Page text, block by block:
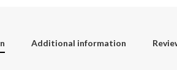
Additional information